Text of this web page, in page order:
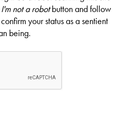
I'm not a robotbutton and follow
your status as a sentient
being.